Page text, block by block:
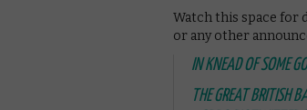
Watch this space for
or any other
IN KNEAD OF SOME
THE GREAT BRITISH